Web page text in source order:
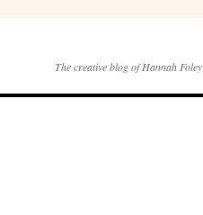
The creative blog of Hannah Foley